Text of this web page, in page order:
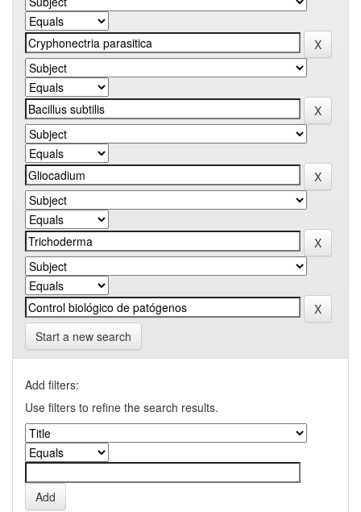
Start a new search
Add filters:
Use filters to refine the search results.